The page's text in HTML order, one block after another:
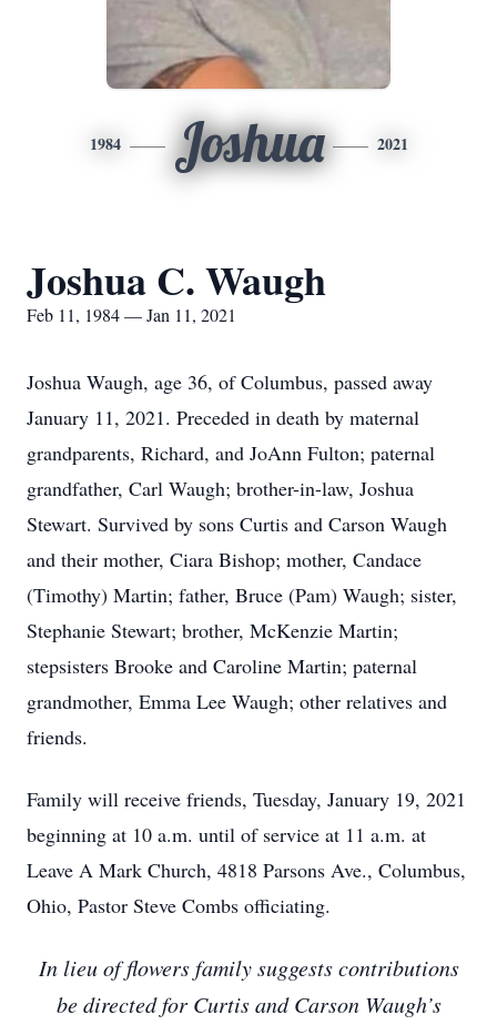
1984 Joshua 2021
Joshua C. Waugh
Feb 11, 1984 — Jan 11, 2021
Joshua Waugh, age 36, of Columbus, passed away
January 11, 2021. Preceded in death by maternal
grandparents, Richard, and JoAnn Fulton; paternal
grandfather, Carl Waugh; brother-in-law, Joshua
Stewart. Survived by sons Curtis and Carson Waugh
and their mother, Ciara Bishop; mother, Candace
(Timothy) Martin; father, Bruce (Pam) Waugh; sister,
Stephanie Stewart; brother, McKenzie Martin;
stepsisters Brooke and Caroline Martin; paternal
grandmother, Emma Lee Waugh; other relatives and
friends.
Family will receive friends, Tuesday, January 19, 2021
beginning at 10 a.m. until of service at 11 a.m. at
Leave A Mark Church, 4818 Parsons Ave., Columbus,
Ohio, Pastor Steve Combs officiating.
In lieu of flowers family suggests contributions
be directed for Curtis and Carson Waugh’s